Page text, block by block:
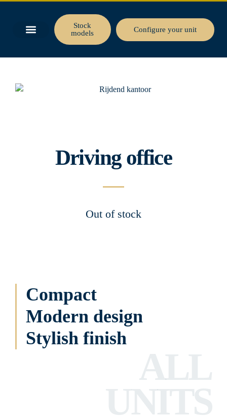
Stock
models
Configure your unit
Driving office
Out of stock
Compact
Modern design
Stylish finish
ALL
UNITS